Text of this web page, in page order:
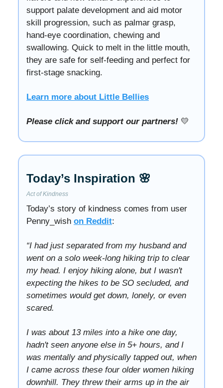
support palate development and aid motor
skill progression, such as palmar grasp,
hand-eye coordination, chewing and
swallowing. Quick to melt in the little mouth,
they are safe for self-feeding and perfect for
first-stage snacking.
Learn more about Little Bellies
Please click and support our partners! 💛
Today’s Inspiration 🌸
Act of Kindness
Today’s story of kindness comes from user
Penny_wish on Reddit:
“I had just separated from my husband and
went on a solo week-long hiking trip to clear
my head. I enjoy hiking alone, but I wasn't
expecting the hikes to be SO secluded, and
sometimes would get down, lonely, or even
scared.
I was about 13 miles into a hike one day,
hadn't seen anyone else in 5+ hours, and I
was mentally and physically tapped out, when
I came across these four older women hiking
downhill. They threw their arms up in the air